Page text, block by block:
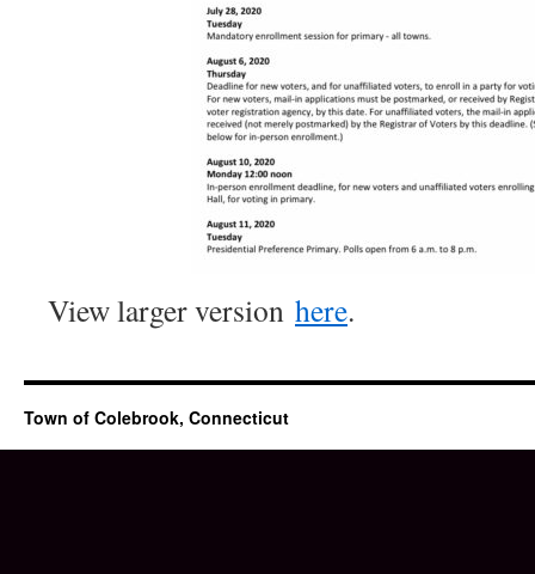
View larger version here.
Town of Colebrook, Connecticut